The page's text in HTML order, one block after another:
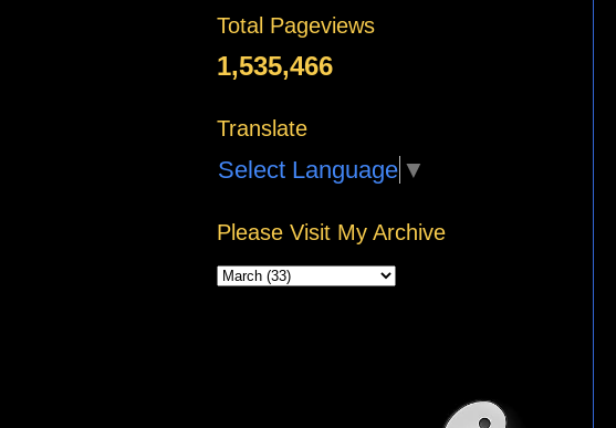
Total Pageviews
1,535,466
Translate
Select Language ▼
Please Visit My Archive